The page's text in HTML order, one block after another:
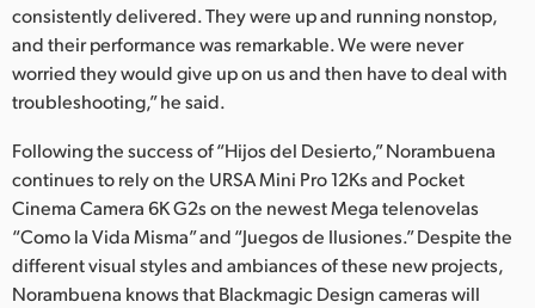
consistently delivered. They were up and running nonstop,
and their performance was remarkable. We were never
worried they would give up on us and then have to deal with
troubleshooting,” he said.
Following the success of “Hijos del Desierto,” Norambuena
continues to rely on the URSA Mini Pro 12Ks and Pocket
Cinema Camera 6K G2s on the newest Mega telenovelas
“Como la Vida Misma” and “Juegos de Ilusiones.” Despite the
different visual styles and ambiances of these new projects,
Norambuena knows that Blackmagic Design cameras will